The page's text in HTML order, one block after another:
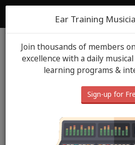
Blog Music Tips
From
Finished
Musicians
Complete
Ear Training
Join thousands of members
excellence with a daily
learning programs &
Sign-up for